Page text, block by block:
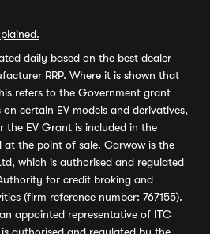
daily based on the best dealer
RRP. Where it is shown that
refers to the Government grant
certain EV models and derivatives,
the EV Grant is included in the
at the point of sale. Carwow is the
which is authorised and regulated
for credit broking and
(firm reference number: 767155).
appointed representative of ITC